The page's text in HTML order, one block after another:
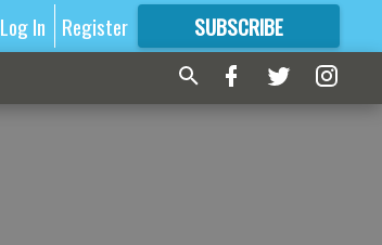
Log In Register SUBSCRIBE
FORMORE GREAT CONTENT